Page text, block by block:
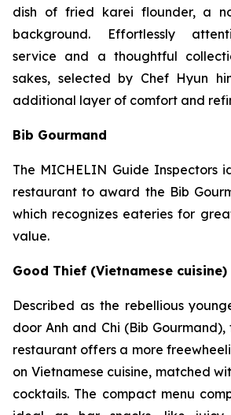
dish of fried karei flounder, a
background. Effortlessly
service and a thoughtful
sakes, selected by Chef Hyun
additional layer of comfort and
Bib Gourmand
The MICHELIN Guide Inspectors
restaurant to award the Bib
which recognizes eateries for
value.
Good Thief (Vietnamese cuisine)
Described as the rebellious
door Anh and Chi (Bib
restaurant offers a more
on Vietnamese cuisine, matched
cocktails. The compact menu